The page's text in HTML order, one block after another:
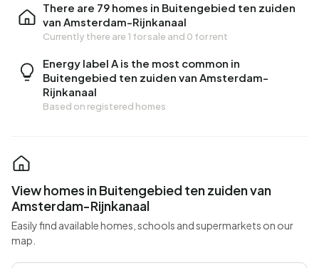
There are 79 homes in Buitengebied ten zuiden
van Amsterdam-Rijnkanaal
Currently there are 1 for sale and 0 for rent
Energy label A is the most common in
Buitengebied ten zuiden van Amsterdam-
Rijnkanaal
Based on registered homes
View homes in Buitengebied ten zuiden van
Amsterdam-Rijnkanaal
Easily find available homes, schools and supermarkets on our
map.